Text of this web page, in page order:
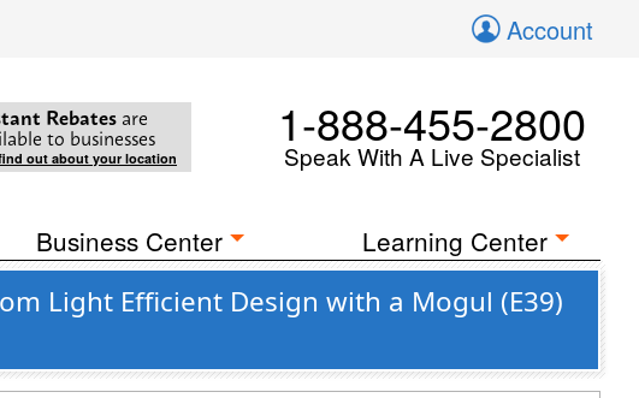
Account
Rebates are
to businesses
out about your location
1-888-455-2800
Speak With A Live Specialist
Business Center Learning Center
Light Efficient Design with a Mogul (E39)